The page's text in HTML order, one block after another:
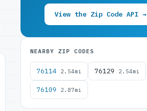
View the Zip Code API →
NEARBY ZIP CODES
76114 2.54mi 76129 2.54mi
76109 2.87mi